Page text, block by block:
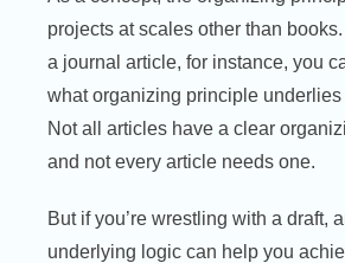
projects at scales other than books.
a journal article, for instance, you
what organizing principle underlies
Not all articles have a clear
and not every article needs one.
But if you’re wrestling with a draft,
underlying logic can help you